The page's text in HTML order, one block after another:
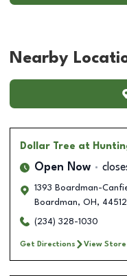
Nearby
Dollar Tree at
Open Now
1393 Boardman-
Boardman, OH , 44512
(234) 328-1030
Get Directions View Store